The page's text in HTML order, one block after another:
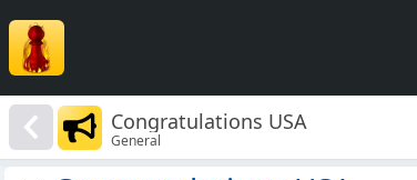
Congratulations USA
General